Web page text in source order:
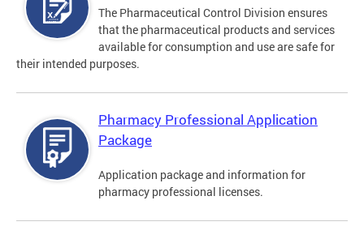
The Pharmaceutical Control Division ensures
that the pharmaceutical products and services
available for consumption and use are safe for
their intended purposes.
Pharmacy Professional Application
Package
Application package and information for
pharmacy professional licenses.